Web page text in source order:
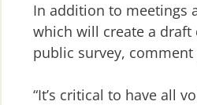
In addition to meetings
which will create a
public survey,
“It’s critical to have all